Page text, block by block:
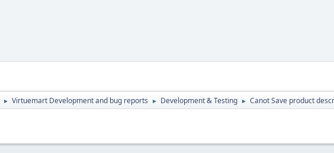
► Virtuemart Development and bug reports ► Development & Testing ► Canot Save product